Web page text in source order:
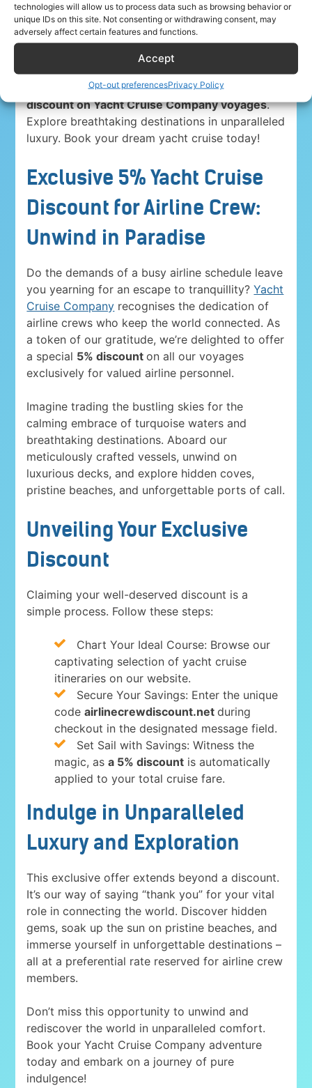
technologies will allow us to process data such as browsing behavior or
unique IDs on this site. Not consenting or withdrawing consent, may
adversely affect certain features and functions.
Accept
Opt-out preferencesPrivacy Policy
Airline crew ahoy! Unwind in paradise with a
discount on Yacht Cruise Company voyages.
Explore breathtaking destinations in unparalleled
luxury. Book your dream yacht cruise today!
Exclusive 5% Yacht Cruise
Discount for Airline Crew:
Unwind in Paradise
Do the demands of a busy airline schedule leave
you yearning for an escape to tranquillity?Yacht
Cruise Company recognises the dedication of
airline crews who keep the world connected. As
a token of our gratitude, we’re delighted to offer
a special 5% discounton all our voyages
exclusively for valued airline personnel.
Imagine trading the bustling skies for the
calming embrace of turquoise waters and
breathtaking destinations. Aboard our
meticulously crafted vessels, unwind on
luxurious decks, and explore hidden coves,
pristine beaches, and unforgettable ports of call.
Unveiling Your Exclusive
Discount
Claiming your well-deserved discount is a
simple process. Follow these steps:
Chart Your Ideal Course: Browse our
captivating selection of yacht cruise
itineraries on our website.
Secure Your Savings: Enter the unique
codeairlinecrewdiscount.netduring
checkout in the designated message field.
Set Sail with Savings: Witness the
magic, asa 5% discount is automatically
applied to your total cruise fare.
Indulge in Unparalleled
Luxury and Exploration
This exclusive offer extends beyond a discount.
It’s our way of saying “thank you” for your vital
role in connecting the world. Discover hidden
gems, soak up the sun on pristine beaches, and
immerse yourself in unforgettable destinations –
all at a preferential rate reserved for airline crew
members.
Don’t miss this opportunity to unwind and
rediscover the world in unparalleled comfort.
Book your Yacht Cruise Company adventure
today and embark on a journey of pure
indulgence!